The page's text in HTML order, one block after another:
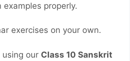
examples properly.
exercises on your own.
using our Class 10 Sanskrit